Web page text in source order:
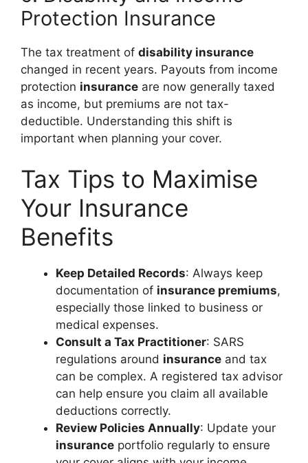
Protection Insurance
The tax treatment of disability insurance
changed in recent years. Payouts from income
protection insurance are now generally taxed
as income, but premiums are not tax-
deductible. Understanding this shift is
important when planning your cover.
Tax Tips to Maximise
Your Insurance
Benefits
Keep Detailed Records: Always keep
documentation of insurance premiums,
especially those linked to business or
medical expenses.
Consult a Tax Practitioner: SARS
regulations around insurance and tax
can be complex. A registered tax advisor
can help ensure you claim all available
deductions correctly.
Review Policies Annually: Update your
insurance portfolio regularly to ensure